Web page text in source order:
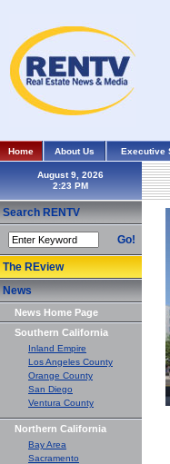
Home About Us Executive
August 9, 2026
Search RENTV
Go!
The REview
News
News Home Page
Southern California
Inland Empire
Los Angeles County
Orange County
San Diego
Ventura County
Northern California
Bay Area
Sacramento